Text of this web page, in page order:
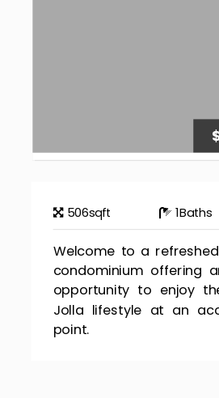
506sqft 1Baths
Welcome to a
condominium offering
opportunity to enjoy
Jolla lifestyle at an
point.